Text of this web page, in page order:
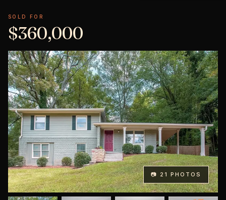
SOLD FOR
$360,000
📷 21 PHOTOS